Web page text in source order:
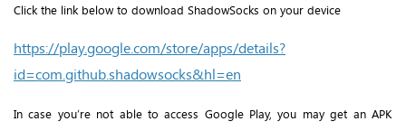
Click the link below to download ShadowSocks on your device
https://play.google.com/store/apps/details?
id=com.github.shadowsocks&hl=en
In case you’re not able to access Google Play, you may get an APK